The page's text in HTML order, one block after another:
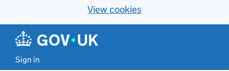
View cookies
Sign in